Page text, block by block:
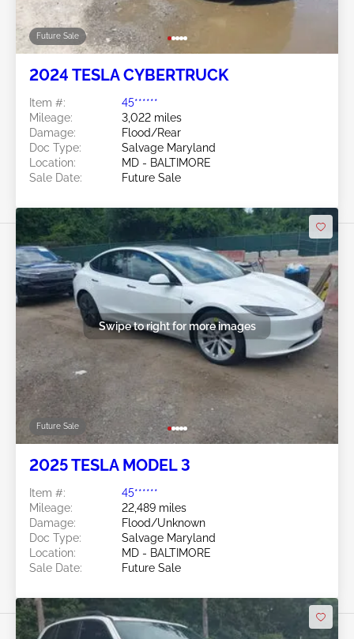
Future Sale
2024 TESLA CYBERTRUCK
Item #:
45******
Mileage:
3,022 miles
Damage:
Flood/Rear
Doc Type:
Salvage Maryland
Location:
MD - BALTIMORE
Sale Date:
Future Sale
Future Sale
Swipe to right for more images
2025 TESLA MODEL 3
Item #:
45******
Mileage:
22,489 miles
Damage:
Flood/Unknown
Doc Type:
Salvage Maryland
Location:
MD - BALTIMORE
Sale Date:
Future Sale